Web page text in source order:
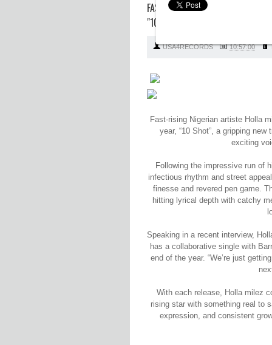
FAST-RISING NIGERIAN STAR
"10 SHOT"
USA4RECORDS 10:57:00
Fast-rising Nigerian artiste Holla
year, “10 Shot”, a gripping
exciting
Following the impressive run of
infectious rhythm and street
finesse and revered pen game.
hitting lyrical depth with catchy
Speaking in a recent interview,
has a collaborative single with
end of the year. “We’re just
With each release, Holla milez
rising star with something real to
expression, and consistent